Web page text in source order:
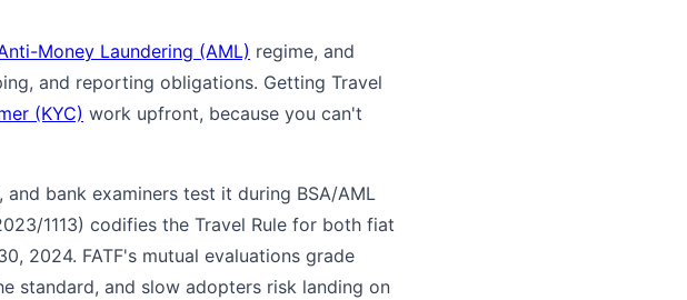
Money Laundering (AML) regime, and
and reporting obligations. Getting Travel
(KYC) work upfront, because you can't
bank examiners test it during BSA/AML
1113) codifies the Travel Rule for both fiat
2024. FATF's mutual evaluations grade
standard, and slow adopters risk landing on